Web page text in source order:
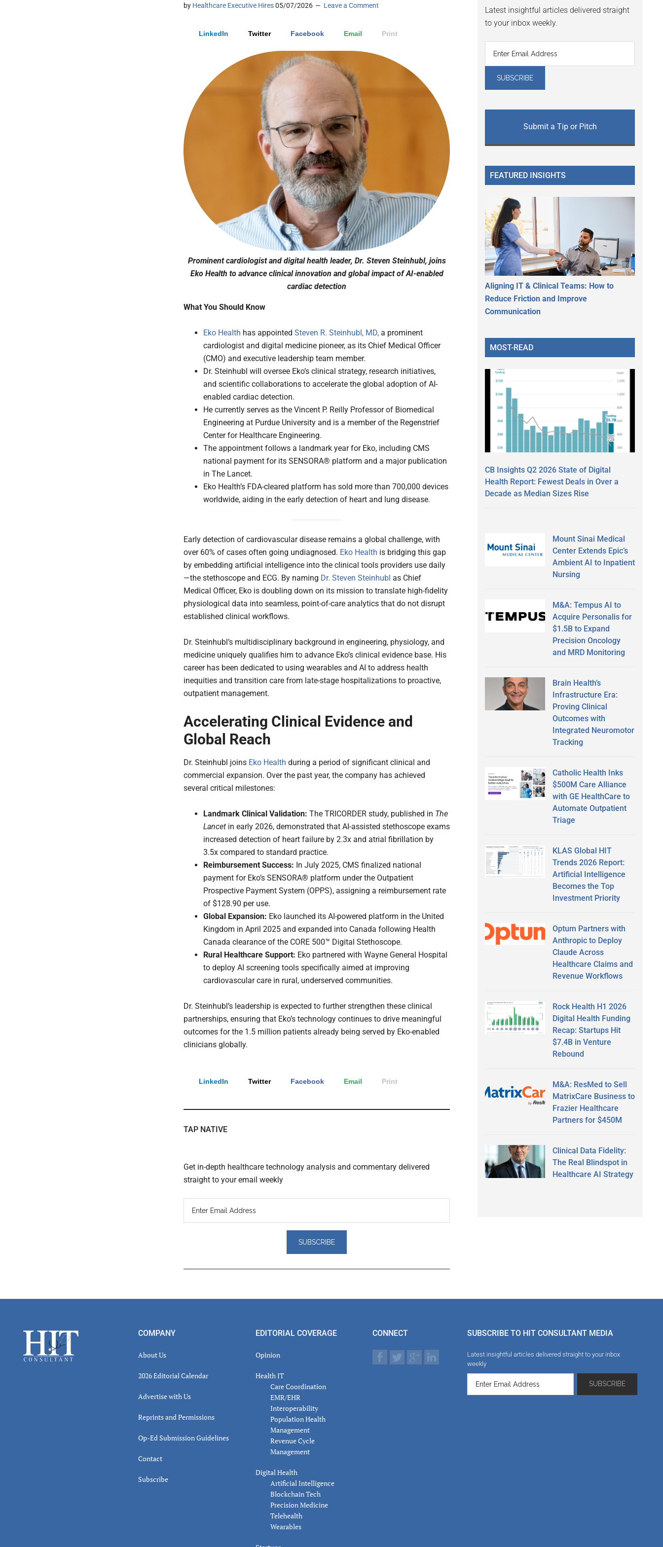
by Healthcare Executive Hires05/07/2026 Leave a Comment
LinkedIn Twitter Facebook Email Print
Prominent cardiologist and digital health leader, Dr. Steven Steinhubl, joins
Eko Health to advance clinical innovation and global impact of AI-enabled
cardiac detection
What You Should Know
Eko Health has appointed Steven R. Steinhubl, MD, a prominent
cardiologist and digital medicine pioneer, as its Chief Medical Officer
(CMO) and executive leadership team member.
Dr. Steinhubl will oversee Eko’s clinical strategy, research initiatives,
and scientific collaborations to accelerate the global adoption of AI-
enabled cardiac detection.
He currently serves as the Vincent P. Reilly Professor of Biomedical
Engineering at Purdue University and is a member of the Regenstrief
Center for Healthcare Engineering.
The appointment follows a landmark year for Eko, including CMS
national payment for its SENSORA® platform and a major publication
in The Lancet.
Eko Health’s FDA-cleared platform has sold more than 700,000 devices
worldwide, aiding in the early detection of heart and lung disease.
Early detection of cardiovascular disease remains a global challenge, with
over 60% of cases often going undiagnosed. Eko Health is bridging this gap
by embedding artificial intelligence into the clinical tools providers use daily
—the stethoscope and ECG. By naming Dr. Steven Steinhubl as Chief
Medical Officer, Eko is doubling down on its mission to translate high-fidelity
physiological data into seamless, point-of-care analytics that do not disrupt
established clinical workflows.
Dr. Steinhubl’s multidisciplinary background in engineering, physiology, and
medicine uniquely qualifies him to advance Eko’s clinical evidence base. His
career has been dedicated to using wearables and AI to address health
inequities and transition care from late-stage hospitalizations to proactive,
outpatient management.
Accelerating Clinical Evidence and
Global Reach
Dr. Steinhubl joins Eko Health during a period of significant clinical and
commercial expansion. Over the past year, the company has achieved
several critical milestones:
Landmark Clinical Validation: The TRICORDER study, published in The
Lancet in early 2026, demonstrated that AI-assisted stethoscope exams
increased detection of heart failure by 2.3x and atrial fibrillation by
3.5x compared to standard practice.
Reimbursement Success: In July 2025, CMS finalized national
payment for Eko’s SENSORA® platform under the Outpatient
Prospective Payment System (OPPS), assigning a reimbursement rate
of $128.90 per use.
Global Expansion: Eko launched its AI-powered platform in the United
Kingdom in April 2025 and expanded into Canada following Health
Canada clearance of the CORE 500™ Digital Stethoscope.
Rural Healthcare Support: Eko partnered with Wayne General Hospital
to deploy AI screening tools specifically aimed at improving
cardiovascular care in rural, underserved communities.
Dr. Steinhubl’s leadership is expected to further strengthen these clinical
partnerships, ensuring that Eko’s technology continues to drive meaningful
outcomes for the 1.5 million patients already being served by Eko-enabled
clinicians globally.
LinkedIn Twitter Facebook Email Print
TAP NATIVE
Get in-depth healthcare technology analysis and commentary delivered
straight to your email weekly
Latest insightful articles delivered straight
to your inbox weekly.
Submit a Tip or Pitch
FEATURED INSIGHTS
Aligning IT & Clinical Teams: How to
Reduce Friction and Improve
Communication
MOST-READ
CB Insights Q2 2026 State of Digital
Health Report: Fewest Deals in Over a
Decade as Median Sizes Rise
Mount Sinai Medical
Center Extends Epic’s
Ambient AI to Inpatient
Nursing
M&A: Tempus AI to
Acquire Personalis for
$1.5B to Expand
Precision Oncology
and MRD Monitoring
Brain Health’s
Infrastructure Era:
Proving Clinical
Outcomes with
Integrated Neuromotor
Tracking
Catholic Health Inks
$500M Care Alliance
with GE HealthCare to
Automate Outpatient
Triage
KLAS Global HIT
Trends 2026 Report:
Artificial Intelligence
Becomes the Top
Investment Priority
Optum Partners with
Anthropic to Deploy
Claude Across
Healthcare Claims and
Revenue Workflows
Rock Health H1 2026
Digital Health Funding
Recap: Startups Hit
$7.4B in Venture
Rebound
M&A: ResMed to Sell
MatrixCare Business to
Frazier Healthcare
Partners for $450M
Clinical Data Fidelity:
The Real Blindspot in
Healthcare AI Strategy
Footer COMPANY
About Us
2026 Editorial Calendar
Advertise with Us
Reprints and Permissions
Op-Ed Submission Guidelines
Contact
Subscribe
EDITORIAL COVERAGE
Opinion
Health IT
Care Coordination
EMR/EHR
Interoperability
Population Health
Management
Revenue Cycle
Management
Digital Health
Artificial Intelligence
Blockchain Tech
Precision Medicine
Telehealth
Wearables
CONNECT SUBSCRIBE TO HIT CONSULTANT MEDIA
Latest insightful articles delivered straight to your inbox
weekly